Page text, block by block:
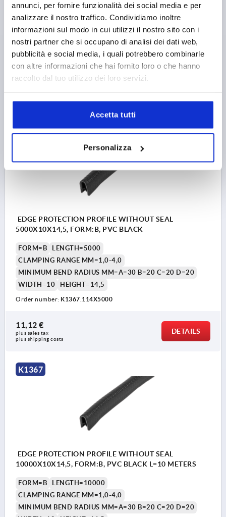
annunci, per fornire funzionalità dei social media e per
analizzare il nostro traffico. Condividiamo inoltre
informazioni sul modo in cui utilizzi il nostro sito con i
nostri partner che si occupano di analisi dei dati web,
pubblicità e social media, i quali potrebbero combinarle
con altre informazioni che hai fornito loro o che hanno
raccolto dal tuo utilizzo dei loro servizi.
Accetta tutti
Personalizza
FORM=B
LENGTH=2000
CLAMPING RANGE MM=1,0-4,0
MINIMUM BEND RADIUS MM=A=30 B=20 C=20 D=20
WIDTH=10
HEIGHT=14,5
Order number:K1367.114X2000
K1367
EDGE PROTECTION PROFILE WITHOUT SEAL
5000X10X14,5, FORM:B, PVC BLACK
FORM=B
LENGTH=5000
CLAMPING RANGE MM=1,0-4,0
MINIMUM BEND RADIUS MM=A=30 B=20 C=20 D=20
WIDTH=10
HEIGHT=14,5
Order number: K1367.114X5000
11,12 €
plus sales tax
plus shipping costs
DETAILS
K1367
EDGE PROTECTION PROFILE WITHOUT SEAL
10000X10X14,5, FORM:B, PVC BLACK L=10 METERS
FORM=B
LENGTH=10000
CLAMPING RANGE MM=1,0-4,0
MINIMUM BEND RADIUS MM=A=30 B=20 C=20 D=20